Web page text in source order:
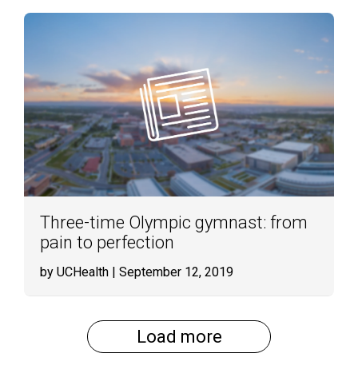
Three-time Olympic gymnast: from
pain to perfection
by UCHealth | September 12, 2019
Load more